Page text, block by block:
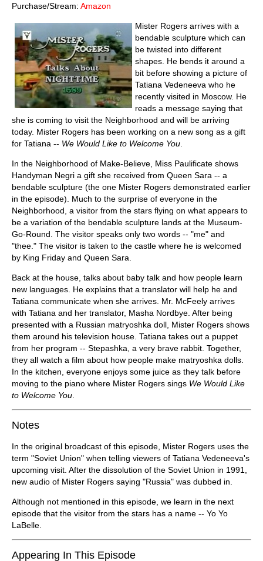
Purchase/Stream: Amazon
Mister Rogers arrives with a
bendable sculpture which can
be twisted into different
shapes. He bends it around a
bit before showing a picture of
Tatiana Vedeneeva who he
recently visited in Moscow. He
reads a message saying that
she is coming to visit the Neighborhood and will be arriving
today. Mister Rogers has been working on a new song as a gift
for Tatiana -- We Would Like to Welcome You
In the Neighborhood of Make-Believe, Miss Paulificate shows
Handyman Negri a gift she received from Queen Sara -- a
bendable sculpture (the one Mister Rogers demonstrated earlier
in the episode). Much to the surprise of everyone in the
Neighborhood, a visitor from the stars flying on what appears to
be a variation of the bendable sculpture lands at the Museum-
Go-Round. The visitor speaks only two words -- "me" and
"thee." The visitor is taken to the castle where he is welcomed
by King Friday and Queen Sara.
Back at the house, talks about baby talk and how people learn
new languages. He explains that a translator will help he and
Tatiana communicate when she arrives. Mr. McFeely arrives
with Tatiana and her translator, Masha Nordbye. After being
presented with a Russian matryoshka doll, Mister Rogers shows
them around his television house. Tatiana takes out a puppet
from her program -- Stepashka, a very brave rabbit. Together,
they all watch a film about how people make matryoshka dolls.
In the kitchen, everyone enjoys some juice as they talk before
moving to the piano where Mister Rogers sings We Would Like
to Welcome You
Notes
In the original broadcast of this episode, Mister Rogers uses the
term "Soviet Union" when telling viewers of Tatiana Vedeneeva's
upcoming visit. After the dissolution of the Soviet Union in 1991,
new audio of Mister Rogers saying "Russia" was dubbed in.
Although not mentioned in this episode, we learn in the next
episode that the visitor from the stars has a name -- Yo Yo
LaBelle.
Appearing In This Episode